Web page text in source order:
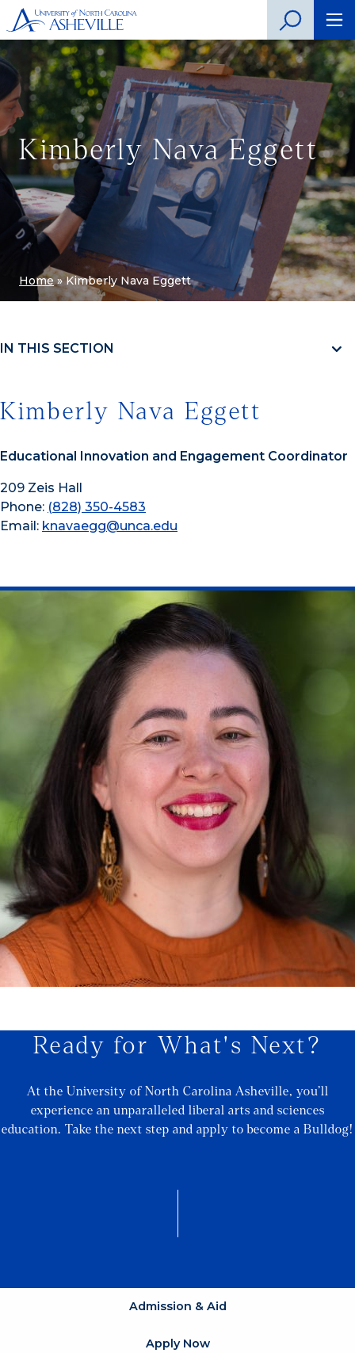
Kimberly Nava Eggett
Home»Kimberly Nava Eggett
IN THIS SECTION
Kimberly Nava Eggett
Educational Innovation and Engagement Coordinator
209 Zeis Hall
Phone: (828) 350-4583
Email: knavaegg@unca.edu
Ready for What's Next?
At the University of North Carolina Asheville, you’ll
experience an unparalleled liberal arts and sciences
education. Take the next step and apply to become a Bulldog!
Admission & Aid
Apply Now